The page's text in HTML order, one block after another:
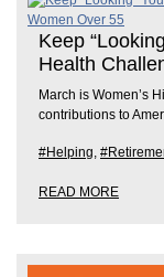
Keep
Health
March is Women’s
contributions to
#Helping,
READ MORE